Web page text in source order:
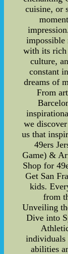
cuisine, or
impossible
with its rich
culture,
constant
dreams of
From
we
us that
49ers
Game) &
Shop for
Get San
kids.
from
Unveiling
Dive into
individuals
abilities